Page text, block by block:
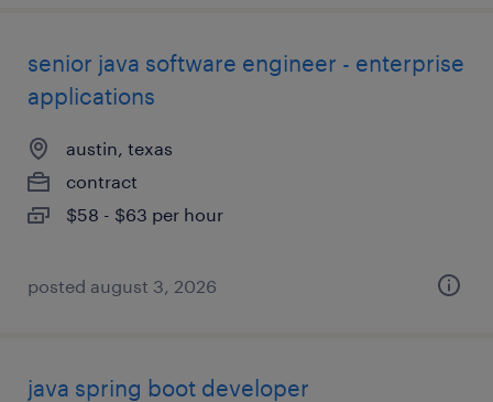
senior java software engineer - enterprise
applications
austin, texas
contract
$58 - $63 per hour
posted august 3, 2026
java spring boot developer